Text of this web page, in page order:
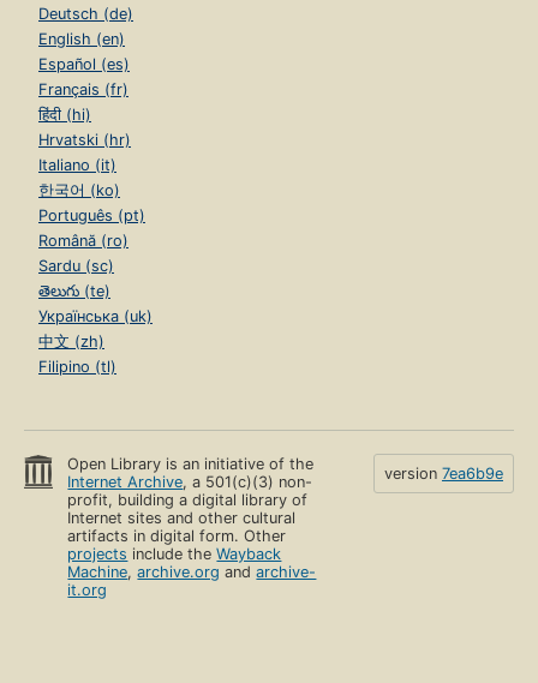
Deutsch (de)
English (en)
Español (es)
Français (fr)
हिंदी (hi)
Hrvatski (hr)
Italiano (it)
한국어 (ko)
Português (pt)
Română (ro)
Sardu (sc)
తెలుగు (te)
Українська (uk)
中文 (zh)
Filipino (tl)
Open Library is an initiative of the
Internet Archive, a 501(c)(3) non-
profit, building a digital library of
Internet sites and other cultural
artifacts in digital form. Other
projects include theWayback
Machine,archive.org andarchive-
it.org
version 7ea6b9e